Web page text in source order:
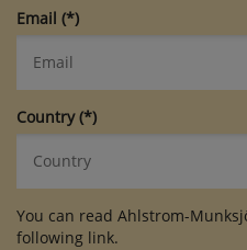
Email
Country
You can read Ahlstrom-
following link.